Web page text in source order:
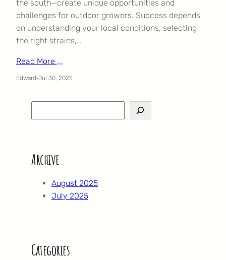
the south—create unique opportunities and
challenges for outdoor growers. Success depends
on understanding your local conditions, selecting
the right strains,…
Read More ,,,
Edward·Jul 30, 2025
e
c
Archive
August 2025
July 2025
Categories